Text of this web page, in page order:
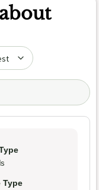
Type